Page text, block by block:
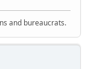
and bureaucrats.